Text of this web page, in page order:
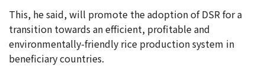
This, he said, will promote the adoption of DSR for a
transition towards an efficient, profitable and
environmentally-friendly rice production system in
beneficiary countries.